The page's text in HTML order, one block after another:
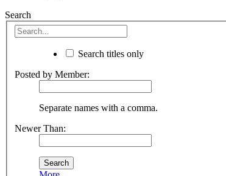
Search
Search titles only
Posted by Member:
Separate names with a comma.
Newer Than: